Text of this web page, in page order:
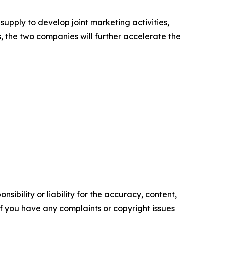
to develop joint marketing activities,
the two companies will further accelerate the
or liability for the accuracy, content,
have any complaints or copyright issues